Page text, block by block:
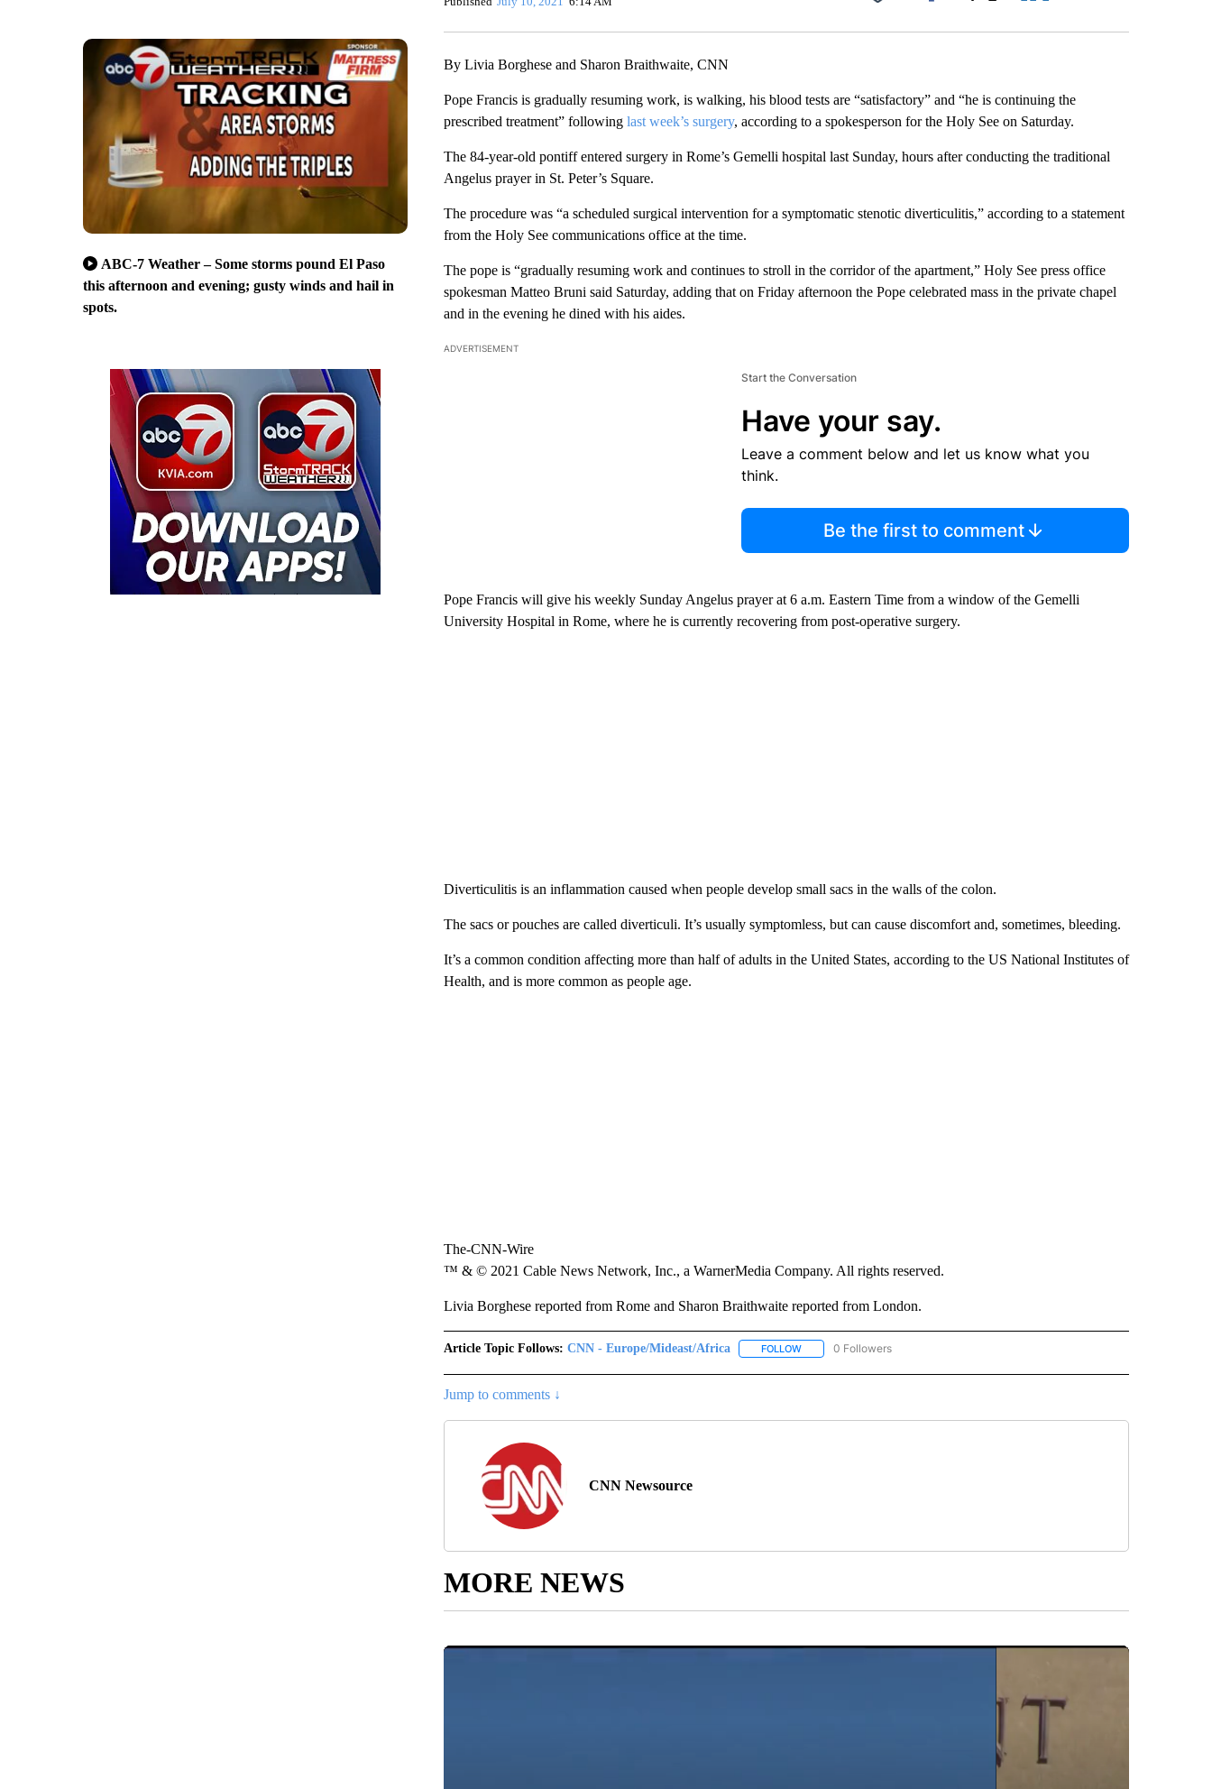
ABC-7 Weather – Some storms pound El Paso
this afternoon and evening; gusty winds and hail in
spots.
Facebook
By Livia Borghese and Sharon Braithwaite, CNN
Pope Francis is gradually resuming work, is walking, his blood tests are “satisfactory” and “he is continuing the
prescribed treatment” following last week’s surgery, according to a spokesperson for the Holy See on Saturday.
The 84-year-old pontiff entered surgery in Rome’s Gemelli hospital last Sunday, hours after conducting the traditional
Angelus prayer in St. Peter’s Square.
The procedure was “a scheduled surgical intervention for a symptomatic stenotic diverticulitis,” according to a statement
from the Holy See communications office at the time.
The pope is “gradually resuming work and continues to stroll in the corridor of the apartment,” Holy See press office
spokesman Matteo Bruni said Saturday, adding that on Friday afternoon the Pope celebrated mass in the private chapel
and in the evening he dined with his aides.
ADVERTISEMENT
Start the Conversation
Have your say.
Leave a comment below and let us know what you
think.
Be the first to comment
Pope Francis will give his weekly Sunday Angelus prayer at 6 a.m. Eastern Time from a window of the Gemelli
University Hospital in Rome, where he is currently recovering from post-operative surgery.
Diverticulitis is an inflammation caused when people develop small sacs in the walls of the colon.
The sacs or pouches are called diverticuli. It’s usually symptomless, but can cause discomfort and, sometimes, bleeding.
It’s a common condition affecting more than half of adults in the United States, according to the US National Institutes of
Health, and is more common as people age.
The-CNN-Wire
™ & © 2021 Cable News Network, Inc., a WarnerMedia Company. All rights reserved.
Livia Borghese reported from Rome and Sharon Braithwaite reported from London.
Article Topic Follows: CNN - Europe/Mideast/Africa FOLLOWFOLLOW "CNN - EUROPE/MIDEAST/AFRICA" TO RECEIVE NOTIFICATIONS ABOUT
0 Followers
Jump to comments ↓
CNN Newsource
MORE NEWS